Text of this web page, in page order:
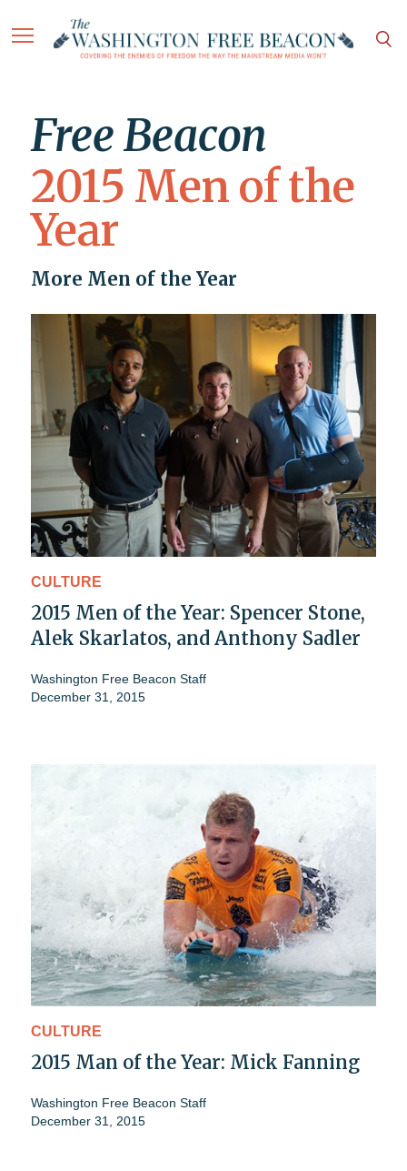
Free Beacon
2015 Men of the
Year
More Men of the Year
CULTURE
2015 Men of the Year: Spencer Stone,
Alek Skarlatos, and Anthony Sadler
Washington Free Beacon Staff
December 31, 2015
CULTURE
2015 Man of the Year: Mick Fanning
Washington Free Beacon Staff
December 31, 2015